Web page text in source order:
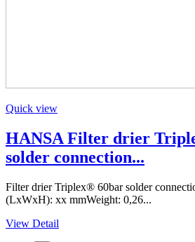
Quick view
HANSA Filter drier
solder connection...
Filter drier Triplex® 60bar solder
(LxWxH): xx mmWeight: 0,26...
View Detail